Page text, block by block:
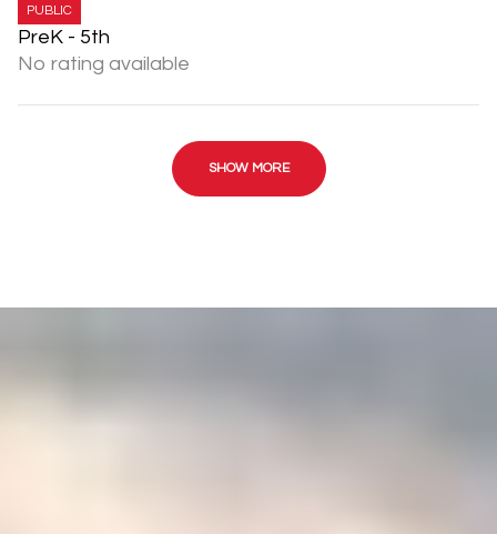
PUBLIC
PreK - 5th
No rating available
SHOW MORE